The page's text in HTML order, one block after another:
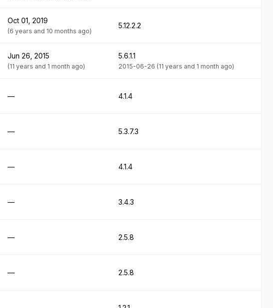
Oct 01, 2019
(6 years and 10 months ago)
5.12.2.2
Jun 26, 2015
(11 years and 1 month ago)
5.6.1.1
2015-06-26 (11 years and 1 month ago)
— 4.1.4
— 5.3.7.3
— 4.1.4
— 3.4.3
— 2.5.8
— 2.5.8